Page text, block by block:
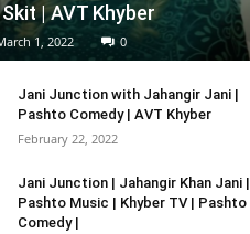
| AVT Khyber
1, 2022 0
Jani Junction with Jahangir Jani |
Pashto Comedy | AVT Khyber
February 22, 2022
Jani Junction | Jahangir Khan Jani |
Pashto Music | Khyber TV | Pashto
Comedy |